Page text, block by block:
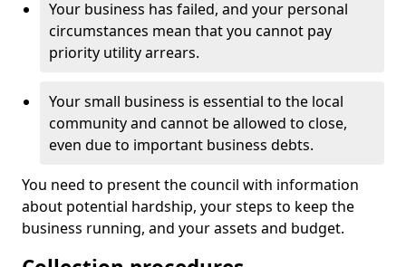
Your business has failed, and your personal
circumstances mean that you cannot pay
priority utility arrears.
Your small business is essential to the local
community and cannot be allowed to close,
even due to important business debts.
You need to present the council with information
about potential hardship, your steps to keep the
business running, and your assets and budget.